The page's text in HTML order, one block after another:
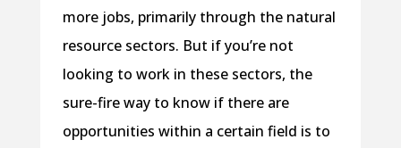
more jobs, primarily through the natural
resource sectors. But if you’re not
looking to work in these sectors, the
sure-fire way to know if there are
opportunities within a certain field is to